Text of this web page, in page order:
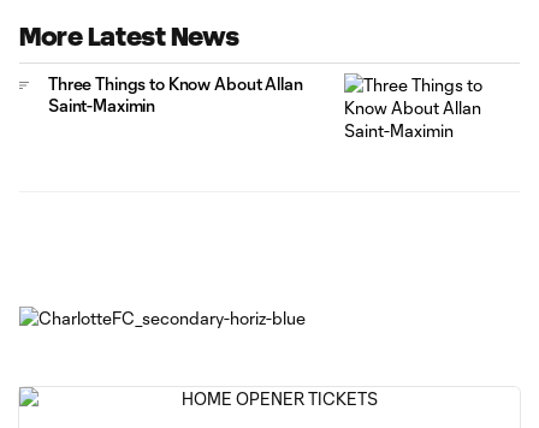
More Latest News
Three Things to Know About Allan
Saint-Maximin